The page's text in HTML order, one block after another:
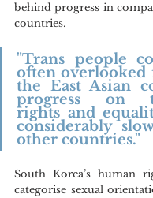
behind progress in
countries.
"Trans people
often
the East Asian
progress on
rights and
considerably
other countries."
South Korea’s human
categorise sexual